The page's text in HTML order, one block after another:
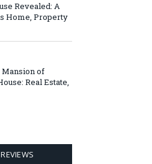
Revealed: A
Home, Property
of
Real Estate,